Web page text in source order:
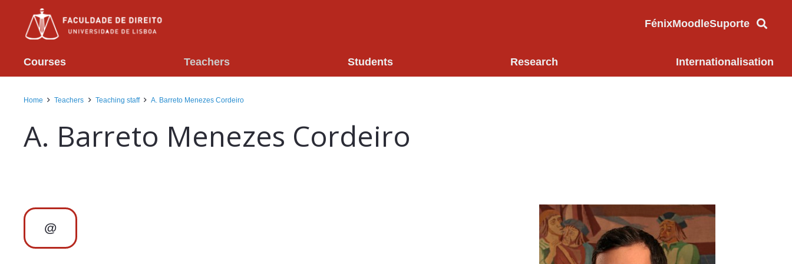
FénixMoodleSuporte
Courses Teachers Students Research Internationalisation
Home Teachers Teaching staff A. Barreto Menezes Cordeiro
A. Barreto Menezes Cordeiro
@